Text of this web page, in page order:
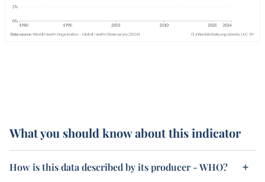
What you should know about this indicator
How is this data described by its producer - WHO?